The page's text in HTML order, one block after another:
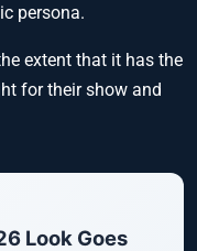
persona.
extent that it has the
for their show and
Look Goes